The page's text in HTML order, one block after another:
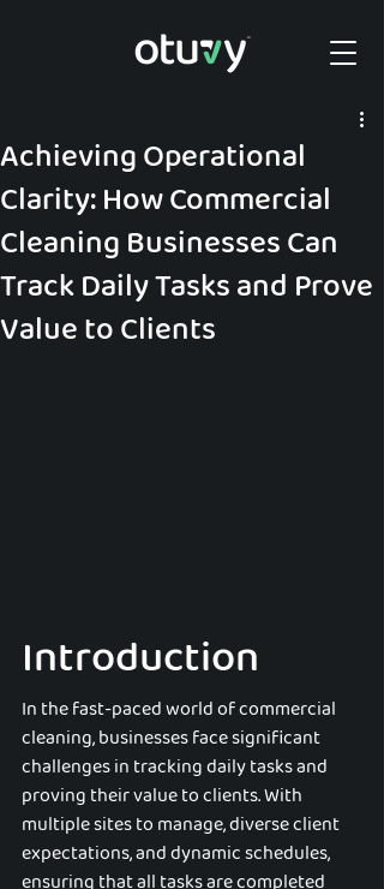
Achieving Operational
Clarity: How Commercial
Cleaning Businesses Can
Track Daily Tasks and Prove
Value to Clients
Introduction
In the fast-paced world of commercial
cleaning, businesses face significant
challenges in tracking daily tasks and
proving their value to clients. With
multiple sites to manage, diverse client
expectations, and dynamic schedules,
ensuring that all tasks are completed